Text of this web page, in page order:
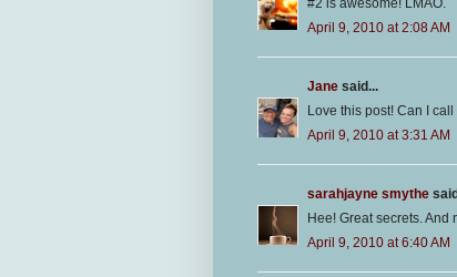
#2 is awesome! LMAO.
April 9, 2010 at 2:08 AM
Jane said...
Love this post! Can I
April 9, 2010 at 3:31 AM
sarahjayne smythe
Hee! Great secrets. And
April 9, 2010 at 6:40 AM